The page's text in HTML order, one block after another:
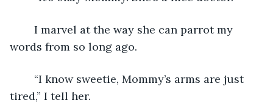
words from so long ago.
tired,” I tell her.